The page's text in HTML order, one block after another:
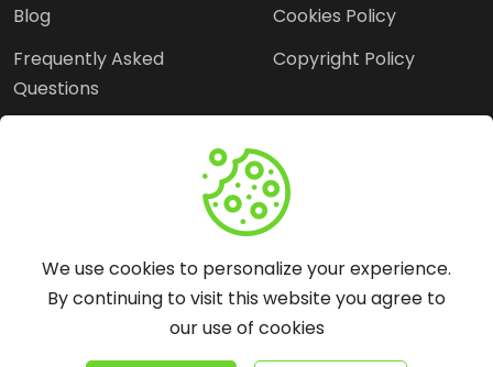
Blog
Frequently Asked
Questions
Cookies Policy
Copyright Policy
Headquater: Near
Metro Station, Hauz
Khas, New Delhi, 110016
We use cookies to personalize your experience.
By continuing to visit this website you agree to
our use of cookies